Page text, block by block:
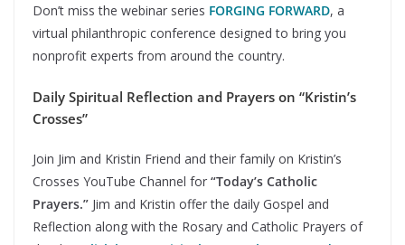
Don’t miss the webinar series FORGING FORWARD, a
virtual philanthropic conference designed to bring you
nonprofit experts from around the country.
Daily Spiritual Reflection and Prayers on “Kristin’s
Crosses”
Join Jim and Kristin Friend and their family on Kristin’s
Crosses YouTube Channel for “Today’s Catholic
Prayers.” Jim and Kristin offer the daily Gospel and
Reflection along with the Rosary and Catholic Prayers of